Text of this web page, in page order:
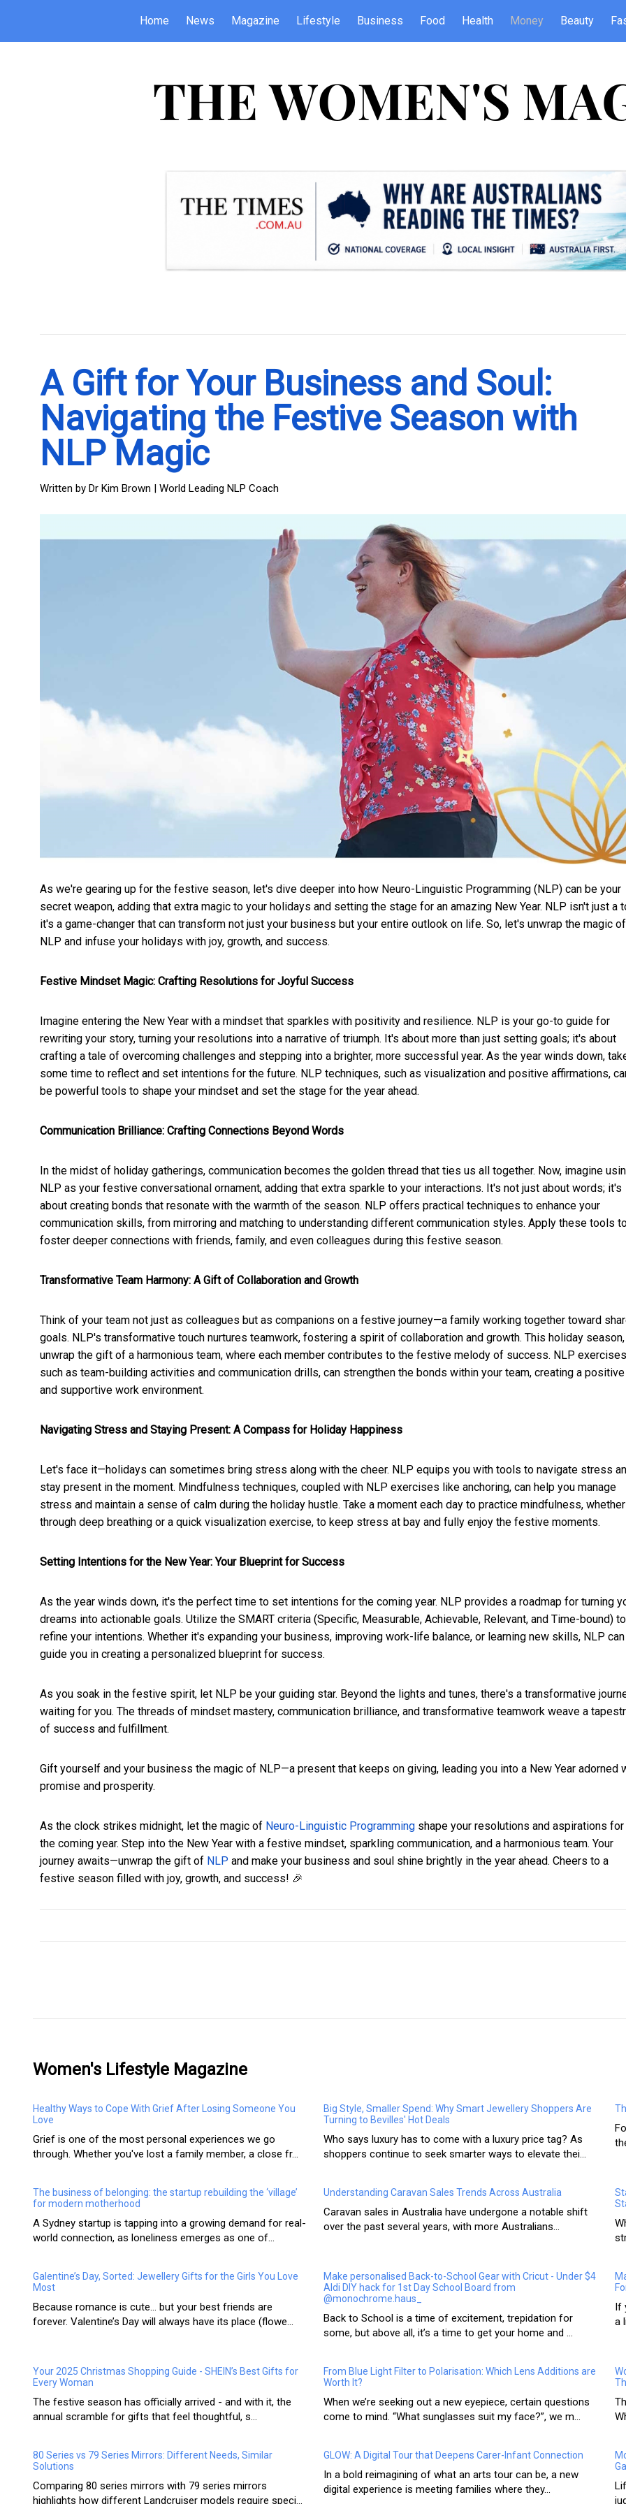
Home News Magazine Lifestyle Business Food Health Money Beauty
A Gift for Your Business and Soul:
Navigating the Festive Season with
NLP Magic
Written by Dr Kim Brown | World Leading NLP Coach
As we're gearing up for the festive season, let's dive deeper into how Neuro-Linguistic Programming (NLP) can be your
secret weapon, adding that extra magic to your holidays and setting the stage for an amazing New Year. NLP isn't just a
it's a game-changer that can transform not just your business but your entire outlook on life. So, let's unwrap the magic of
NLP and infuse your holidays with joy, growth, and success.
Festive Mindset Magic: Crafting Resolutions for Joyful Success
Imagine entering the New Year with a mindset that sparkles with positivity and resilience. NLP is your go-to guide for
rewriting your story, turning your resolutions into a narrative of triumph. It's about more than just setting goals; it's about
crafting a tale of overcoming challenges and stepping into a brighter, more successful year. As the year winds down,
some time to reflect and set intentions for the future. NLP techniques, such as visualization and positive affirmations,
be powerful tools to shape your mindset and set the stage for the year ahead.
Communication Brilliance: Crafting Connections Beyond Words
In the midst of holiday gatherings, communication becomes the golden thread that ties us all together. Now, imagine
NLP as your festive conversational ornament, adding that extra sparkle to your interactions. It's not just about words; it's
about creating bonds that resonate with the warmth of the season. NLP offers practical techniques to enhance your
communication skills, from mirroring and matching to understanding different communication styles. Apply these tools
foster deeper connections with friends, family, and even colleagues during this festive season.
Transformative Team Harmony: A Gift of Collaboration and Growth
Think of your team not just as colleagues but as companions on a festive journey—a family working together toward
goals. NLP's transformative touch nurtures teamwork, fostering a spirit of collaboration and growth. This holiday season,
unwrap the gift of a harmonious team, where each member contributes to the festive melody of success. NLP
such as team-building activities and communication drills, can strengthen the bonds within your team, creating a positive
and supportive work environment.
Navigating Stress and Staying Present: A Compass for Holiday Happiness
Let's face it—holidays can sometimes bring stress along with the cheer. NLP equips you with tools to navigate stress
stay present in the moment. Mindfulness techniques, coupled with NLP exercises like anchoring, can help you manage
stress and maintain a sense of calm during the holiday hustle. Take a moment each day to practice mindfulness, whether
through deep breathing or a quick visualization exercise, to keep stress at bay and fully enjoy the festive moments.
Setting Intentions for the New Year: Your Blueprint for Success
As the year winds down, it's the perfect time to set intentions for the coming year. NLP provides a roadmap for turning
dreams into actionable goals. Utilize the SMART criteria (Specific, Measurable, Achievable, Relevant, and Time-bound) to
refine your intentions. Whether it's expanding your business, improving work-life balance, or learning new skills, NLP can
guide you in creating a personalized blueprint for success.
As you soak in the festive spirit, let NLP be your guiding star. Beyond the lights and tunes, there's a transformative
waiting for you. The threads of mindset mastery, communication brilliance, and transformative teamwork weave a
of success and fulfillment.
Gift yourself and your business the magic of NLP—a present that keeps on giving, leading you into a New Year adorned
promise and prosperity.
As the clock strikes midnight, let the magic of Neuro-Linguistic Programming shape your resolutions and aspirations for
the coming year. Step into the New Year with a festive mindset, sparkling communication, and a harmonious team. Your
journey awaits—unwrap the gift of NLP and make your business and soul shine brightly in the year ahead. Cheers to a
festive season filled with joy, growth, and success! 🎉
Women's Lifestyle Magazine
Healthy Ways to Cope With Grief After Losing Someone You
Love
Grief is one of the most personal experiences we go
through. Whether you've lost a family member, a close fr...
Big Style, Smaller Spend: Why Smart Jewellery Shoppers Are
Turning to Bevilles' Hot Deals
Who says luxury has to come with a luxury price tag? As
shoppers continue to seek smarter ways to elevate thei...
The business of belonging: the startup rebuilding the ‘village’
for modern motherhood
A Sydney startup is tapping into a growing demand for real-
world connection, as loneliness emerges as one of...
Understanding Caravan Sales Trends Across Australia
Caravan sales in Australia have undergone a notable shift
over the past several years, with more Australians...
Galentine’s Day, Sorted: Jewellery Gifts for the Girls You Love
Most
Because romance is cute… but your best friends are
forever. Valentine’s Day will always have its place (flowe...
Make personalised Back-to-School Gear with Cricut - Under $4
Aldi DIY hack for 1st Day School Board from
@monochrome.haus_
Back to School is a time of excitement, trepidation for
some, but above all, it’s a time to get your home and ...
If
a
Your 2025 Christmas Shopping Guide - SHEIN’s Best Gifts for
Every Woman
The festive season has officially arrived - and with it, the
annual scramble for gifts that feel thoughtful, s...
From Blue Light Filter to Polarisation: Which Lens Additions are
Worth It?
When we’re seeking out a new eyepiece, certain questions
come to mind. “What sunglasses suit my face?”, we m...
80 Series vs 79 Series Mirrors: Different Needs, Similar
Solutions
Comparing 80 series mirrors with 79 series mirrors
highlights how different Landcruiser models require speci...
GLOW: A Digital Tour that Deepens Carer-Infant Connection
In a bold reimagining of what an arts tour can be, a new
digital experience is meeting families where they...